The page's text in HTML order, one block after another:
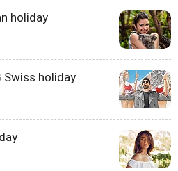
holiday
Swiss holiday